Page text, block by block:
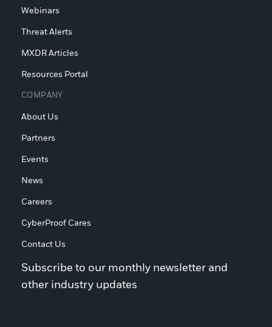
Webinars
Threat Alerts
MXDR Articles
Resources Portal
COMPANY
About Us
Partners
Events
News
Careers
CyberProof Cares
Contact Us
Subscribe to our monthly newsletter and
other industry updates